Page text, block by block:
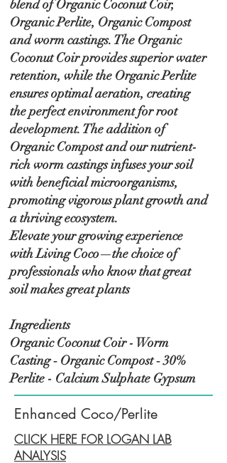
blend of Organic Coconut Coir,
Organic Perlite, Organic Compost
and worm castings. The Organic
Coconut Coir provides superior water
retention, while the Organic Perlite
ensures optimal aeration, creating
the perfect environment for root
development. The addition of
Organic Compost and our nutrient-
rich worm castings infuses your soil
with beneficial microorganisms,
promoting vigorous plant growth and
a thriving ecosystem.
Elevate your growing experience
with Living Coco—the choice of
professionals who know that great
soil makes great plants
Ingredients
Organic Coconut Coir - Worm
Casting ‑ Organic Compost ‑ 30%
Perlite - Calcium Sulphate Gypsum
Enhanced Coco/Perlite
CLICK HERE FOR LOGAN LAB
ANALYSIS